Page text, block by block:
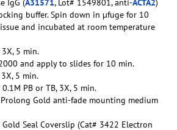
IgG (A31571, Lot# 1549801, anti-ACTA2)
buffer. Spin down in µfuge for 10
and incubated at room temperature
3X, 5 min.
and apply to slides for 10 min.
3X, 5 min.
PB or TB, 3X, 5 min.
Gold anti-fade mounting medium
Seal Coverslip (Cat# 3422 Electron